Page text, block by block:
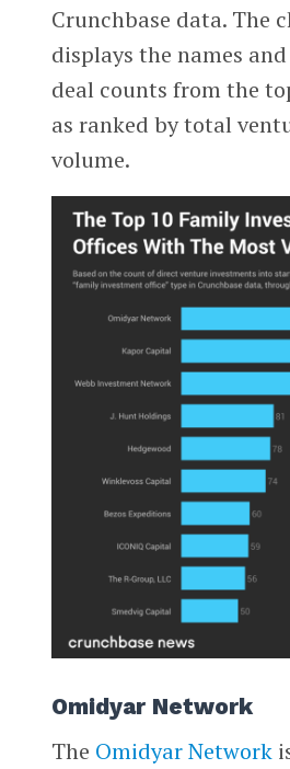
Crunchbase data. The
displays the names
deal counts from the
as ranked by total
volume.
Omidyar Network
The Omidyar Network